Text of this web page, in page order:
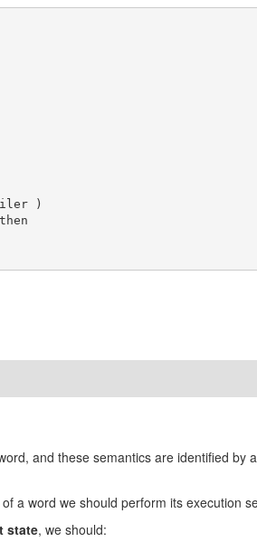
and these semantics are identified by
of a word we should perform its execution
state, we should: